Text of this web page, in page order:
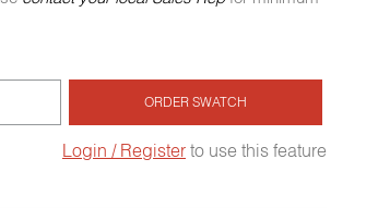
ORDER SWATCH
Login / Registerto use this feature